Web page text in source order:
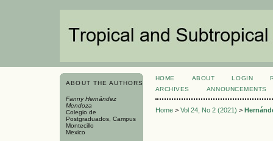
ABOUT THE AUTHORS
Fanny Hernández
Mendoza
Colegio de
Postgraduados, Campus
Montecillo
Mexico
HOME ABOUT LOGIN
ARCHIVES
ANNOUNCEMENTS
Home> Vol 24, No 2 (2021) >